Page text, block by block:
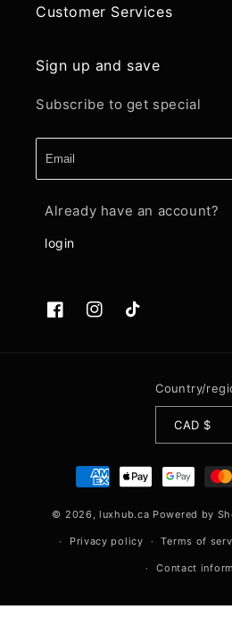
Customer Services
Sign up and save
Subscribe to get special
Already have an account?
login
FacebookInstagramTikTok
Country/
CAD $
Payment
methods
© 2026,luxhub.ca Powered by
Privacy policy Terms of
Contact